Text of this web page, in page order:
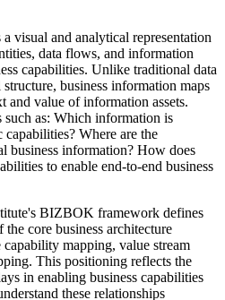
visual and analytical representation
data flows, and information
capabilities. Unlike traditional data
business information maps
and value of information assets.
as: Which information is
Where are the
business information? How does
to enable end-to-end business
BIZBOK framework defines
core business architecture
mapping, value stream
This positioning reflects the
in enabling business capabilities
these relationships